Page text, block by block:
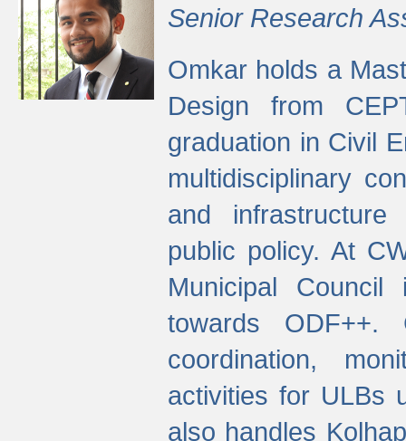
Senior Research
Omkar holds a
Design from
graduation in Civil
multidisciplinary
and infrastructure
public policy. At
Municipal
towards
coordination,
activities for ULBs
also handles